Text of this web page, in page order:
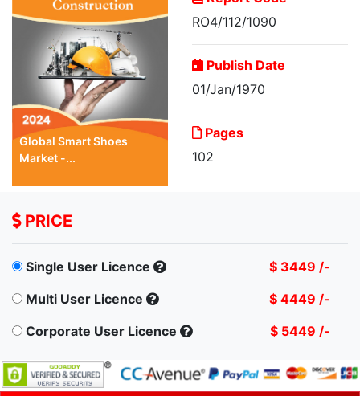
Global Smart Shoes
Market -...
RO4/112/1090
Publish Date
01/Jan/1970
Pages
102
PRICE
Single User Licence
$ 3449 /-
Multi User Licence
$ 4449 /-
Corporate User Licence
$ 5449 /-